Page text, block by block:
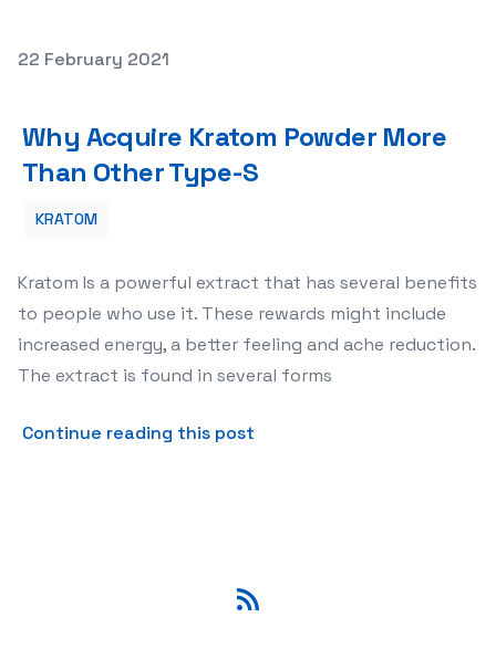
Posted on
22 February 2021
Why Acquire Kratom Powder More
Than Other Type-S
KRATOM
Kratom Is a powerful extract that has several benefits
to people who use it. These rewards might include
increased energy, a better feeling and ache reduction.
The extract is found in several forms
Continue reading this post